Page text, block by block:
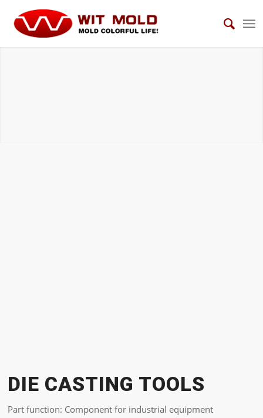
DIE CASTING TOOLS
Part function: Component for industrial equipment